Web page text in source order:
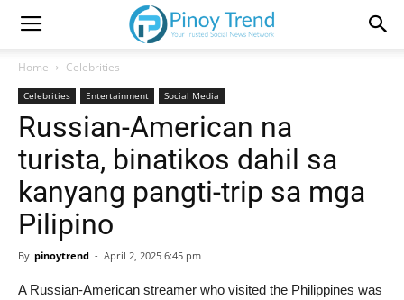
Home Celebrities
Celebrities Entertainment Social Media
Russian-American na
turista, binatikos dahil sa
kanyang pangti-trip sa mga
Pilipino
By pinoytrend - April 2, 2025 6:45 pm
A Russian-American streamer who visited the Philippines was